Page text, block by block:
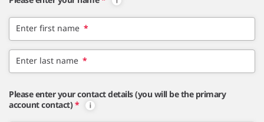
Enter first name *
Enter last name *
Please enter your contact details (you will be the primary
account contact) *